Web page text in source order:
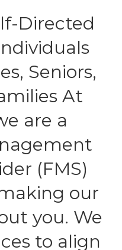
Directed
Seniors,
At
are a
(FMS)
our
you. We
to align